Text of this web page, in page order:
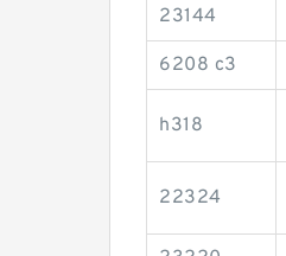
23144
6208 c3
h318
22324